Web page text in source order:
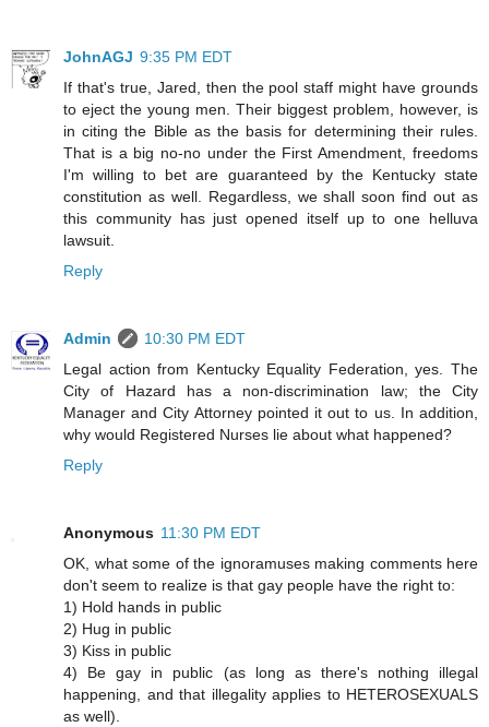
JohnAGJ 9:35 PM EDT
If that's true, Jared, then the pool staff might have grounds
to eject the young men. Their biggest problem, however, is
in citing the Bible as the basis for determining their rules.
That is a big no-no under the First Amendment, freedoms
I'm willing to bet are guaranteed by the Kentucky state
constitution as well. Regardless, we shall soon find out as
this community has just opened itself up to one helluva
lawsuit.
Reply
Admin
10:30 PM EDT
Legal action from Kentucky Equality Federation, yes. The
City of Hazard has a non-discrimination law; the City
Manager and City Attorney pointed it out to us. In addition,
why would Registered Nurses lie about what happened?
Reply
Anonymous 11:30 PM EDT
OK, what some of the ignoramuses making comments here
don't seem to realize is that gay people have the right to:
1) Hold hands in public
2) Hug in public
3) Kiss in public
4) Be gay in public (as long as there's nothing illegal
happening, and that illegality applies to HETEROSEXUALS
as well).